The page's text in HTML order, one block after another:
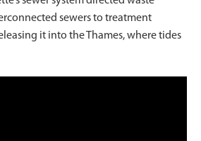
sewers to treatment
it into the Thames, where tides